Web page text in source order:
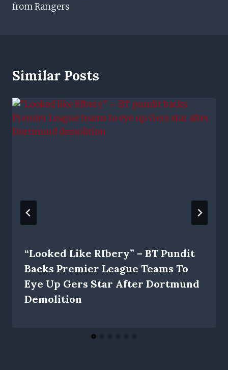
from Rangers
Similar Posts
“Looked Like RIbery” – BT Pundit
Backs Premier League Teams To
Eye Up Gers Star After Dortmund
Demolition